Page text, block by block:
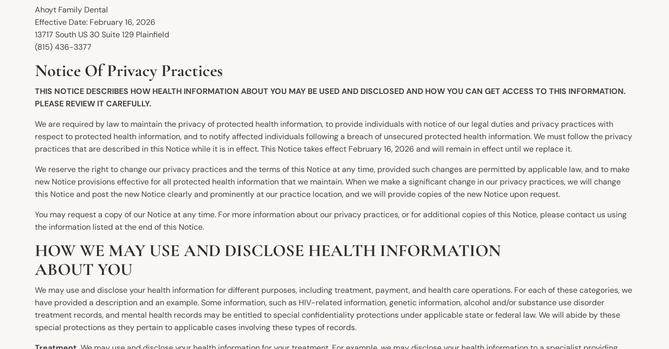
Ahoyt Family Dental
Effective Date: February 16, 2026
13717 South US 30 Suite 129 Plainfield
(815) 436-3377
Notice Of Privacy Practices
THIS NOTICE DESCRIBES HOW HEALTH INFORMATION ABOUT YOU MAY BE USED AND DISCLOSED AND HOW YOU CAN GET ACCESS TO THIS INFORMATION.
PLEASE REVIEW IT CAREFULLY.
We are required by law to maintain the privacy of protected health information, to provide individuals with notice of our legal duties and privacy practices with
respect to protected health information, and to notify affected individuals following a breach of unsecured protected health information. We must follow the privacy
practices that are described in this Notice while it is in effect. This Notice takes effect February 16, 2026 and will remain in effect until we replace it.
We reserve the right to change our privacy practices and the terms of this Notice at any time, provided such changes are permitted by applicable law, and to make
new Notice provisions effective for all protected health information that we maintain. When we make a significant change in our privacy practices, we will change
this Notice and post the new Notice clearly and prominently at our practice location, and we will provide copies of the new Notice upon request.
You may request a copy of our Notice at any time. For more information about our privacy practices, or for additional copies of this Notice, please contact us using
the information listed at the end of this Notice.
HOW WE MAY USE AND DISCLOSE HEALTH INFORMATION
ABOUT YOU
We may use and disclose your health information for different purposes, including treatment, payment, and health care operations. For each of these categories, we
have provided a description and an example. Some information, such as HIV-related information, genetic information, alcohol and/or substance use disorder
treatment records, and mental health records may be entitled to special confidentiality protections under applicable state or federal law. We will abide by these
special protections as they pertain to applicable cases involving these types of records.